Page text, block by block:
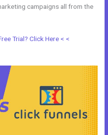
campaigns all from the
Trial? Click Here < <